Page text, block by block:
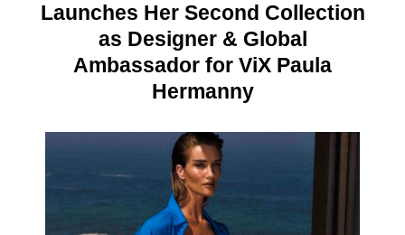
Launches Her Second Collection
as Designer & Global
Ambassador for ViX Paula
Hermanny